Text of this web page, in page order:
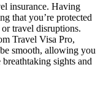
insurance. Having
that you’re protected
travel disruptions.
Travel Visa Pro,
smooth, allowing you
sights and